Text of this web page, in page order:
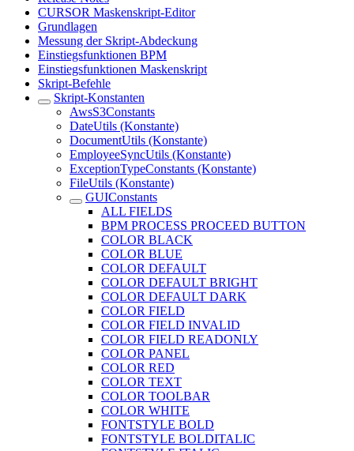
CURSOR Maskenskript-Editor
Grundlagen
Messung der Skript-Abdeckung
Einstiegsfunktionen BPM
Einstiegsfunktionen Maskenskript
Skript-Befehle
Skript-Konstanten
AwsS3Constants
DateUtils (Konstante)
DocumentUtils (Konstante)
EmployeeSyncUtils (Konstante)
ExceptionTypeConstants (Konstante)
FileUtils (Konstante)
GUIConstants
ALL FIELDS
BPM PROCESS PROCEED BUTTON
COLOR BLACK
COLOR BLUE
COLOR DEFAULT
COLOR DEFAULT BRIGHT
COLOR DEFAULT DARK
COLOR FIELD
COLOR FIELD INVALID
COLOR FIELD READONLY
COLOR PANEL
COLOR RED
COLOR TEXT
COLOR TOOLBAR
COLOR WHITE
FONTSTYLE BOLD
FONTSTYLE BOLDITALIC